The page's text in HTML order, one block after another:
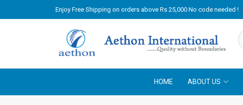
Enjoy Free Shipping on orders above Rs 25,000 No code needed !
HOME ABOUT US